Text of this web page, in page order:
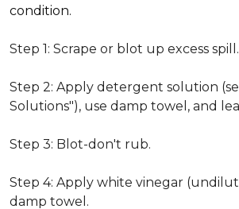
condition.
Step 1: Scrape or blot up excess spill.
Step 2: Apply detergent solution
Solutions"), use damp towel, and
Step 3: Blot-don't rub.
Step 4: Apply white vinegar
damp towel.